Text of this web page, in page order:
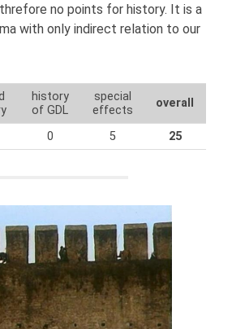
no points for history. It is a
with only indirect relation to our
history
of GDL
special
effects
overall
0 5 25